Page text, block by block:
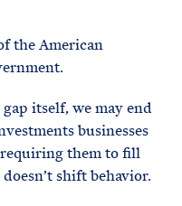
the American
itself, we may end
businesses
requiring them to fill
shift behavior.